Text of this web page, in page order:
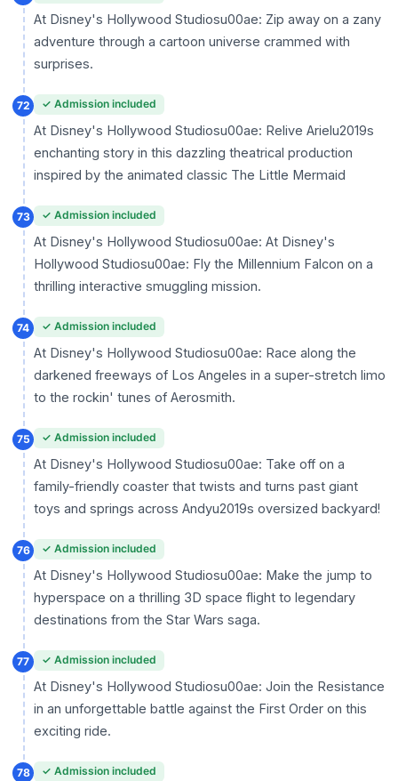
At Disney's Hollywood Studiosu00ae: Zip away on a zany
adventure through a cartoon universe crammed with
surprises.
72 ✓ Admission included
At Disney's Hollywood Studiosu00ae: Relive Arielu2019s
enchanting story in this dazzling theatrical production
inspired by the animated classic The Little Mermaid
73 ✓ Admission included
At Disney's Hollywood Studiosu00ae: At Disney's
Hollywood Studiosu00ae: Fly the Millennium Falcon on a
thrilling interactive smuggling mission.
74 ✓ Admission included
At Disney's Hollywood Studiosu00ae: Race along the
darkened freeways of Los Angeles in a super-stretch limo
to the rockin' tunes of Aerosmith.
75 ✓ Admission included
At Disney's Hollywood Studiosu00ae: Take off on a
family-friendly coaster that twists and turns past giant
toys and springs across Andyu2019s oversized backyard!
76 ✓ Admission included
At Disney's Hollywood Studiosu00ae: Make the jump to
hyperspace on a thrilling 3D space flight to legendary
destinations from the Star Wars saga.
77 ✓ Admission included
At Disney's Hollywood Studiosu00ae: Join the Resistance
in an unforgettable battle against the First Order on this
exciting ride.
78 ✓ Admission included